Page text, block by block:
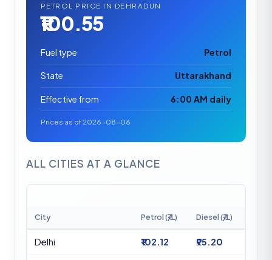
PETROL PRICE IN DEHRADUN
₹100.55
Fuel type Petrol
State Uttarakhand
Effective from 6:00 AM daily
Prices as of 2026-08-06
ALL CITIES AT A GLANCE
City Petrol (₹/L) Diesel (₹/L)
Delhi ₹102.12 ₹95.20